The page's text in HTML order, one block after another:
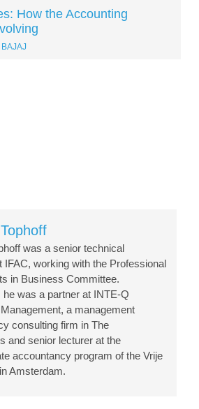
How the Accounting
BAJAJ
was a senior technical
IFAC, working with the Professional
in Business Committee.
he was a partner at INTE-Q
a management
consulting firm in The
and senior lecturer at the
accountancy program of the Vrije
Amsterdam.